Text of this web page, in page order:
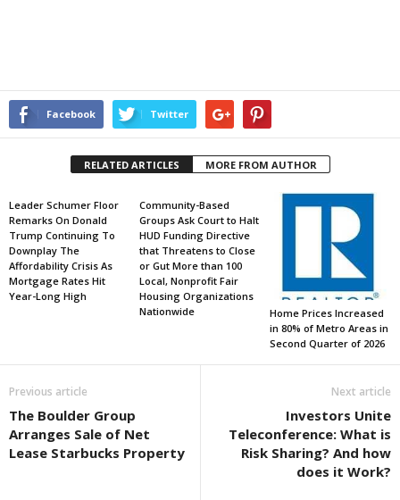
Facebook Twitter
RELATED ARTICLES MORE FROM AUTHOR
Leader Schumer Floor
Remarks On Donald
Trump Continuing To
Downplay The
Affordability Crisis As
Mortgage Rates Hit
Year-Long High
Community-Based
Groups Ask Court to Halt
HUD Funding Directive
that Threatens to Close
or Gut More than 100
Local, Nonprofit Fair
Housing Organizations
Nationwide
Home Prices Increased
in 80% of Metro Areas in
Second Quarter of 2026
Previous article
The Boulder Group
Arranges Sale of Net
Lease Starbucks Property
Next article
Investors Unite
Teleconference: What is
Risk Sharing? And how
does it Work?